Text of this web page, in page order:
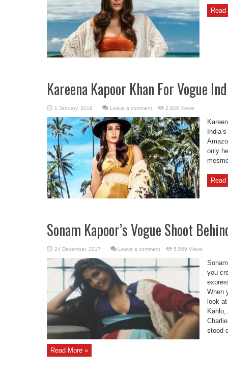
Kareena Kapoor Khan For Vogue
Leave a comment 2,926 Views
only
Sonam Kapoor’s Vogue Shoot
Leave a comment 5,569 Views
you
When
look
stood
Read More »